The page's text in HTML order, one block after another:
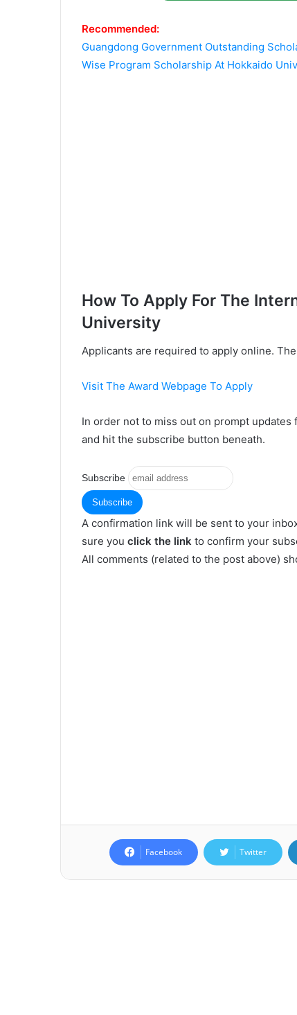
Recommended:
Guangdong Government Outstanding
Wise Program Scholarship At Hokkaido
How To Apply For The
University
Applicants are required to apply online.
Visit The Award Webpage To Apply
In order not to miss out on prompt updates
and hit the subscribe button beneath.
Subscribe
A confirmation link will be sent to your
sure you click the link to confirm your
All comments (related to the post above)
Facebook Twitter